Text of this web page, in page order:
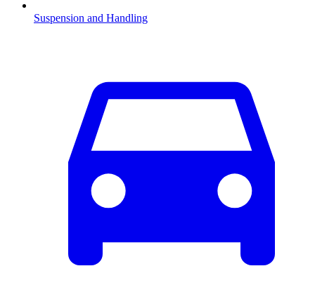
Suspension and Handling